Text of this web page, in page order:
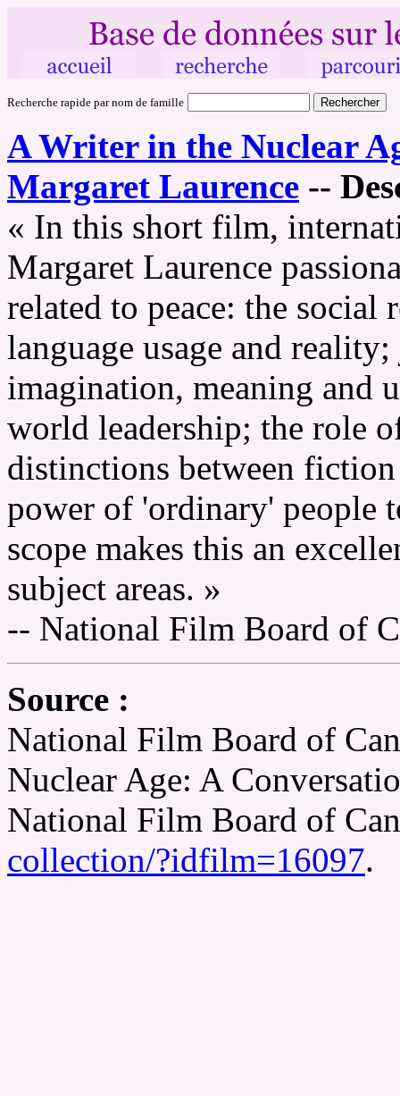
Recherche rapide par nom de famille
A Writer in the Nuclear
Margaret Laurence --
« In this short film,
Margaret Laurence
related to peace: the
language usage and
imagination, meaning and
world leadership; the role
distinctions between
power of 'ordinary' people
scope makes this an
subject areas. »
-- National Film Board of
Source :
National Film Board of
Nuclear Age: A
National Film Board of
collection/?idfilm=16097.